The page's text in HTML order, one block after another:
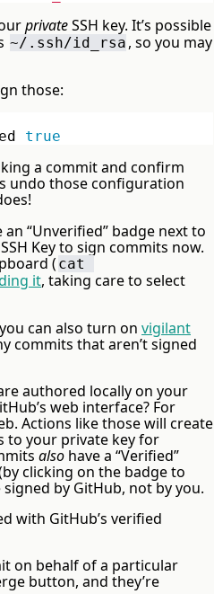
privateSSH key. It’s possible
~/.ssh/id_rsa , so you may
those:
true
a commit and confirm
undo those configuration
“Unverified” badge next to
Key to sign commits now.
( cat
it, taking care to select
can also turn on vigilant
commits that aren’t signed
authored locally on your
web interface? For
Actions like those will create
to your private key for
also have a “Verified”
clicking on the badge to
by GitHub, not by you.
with GitHub’s verified
on behalf of a particular
button, and they’re